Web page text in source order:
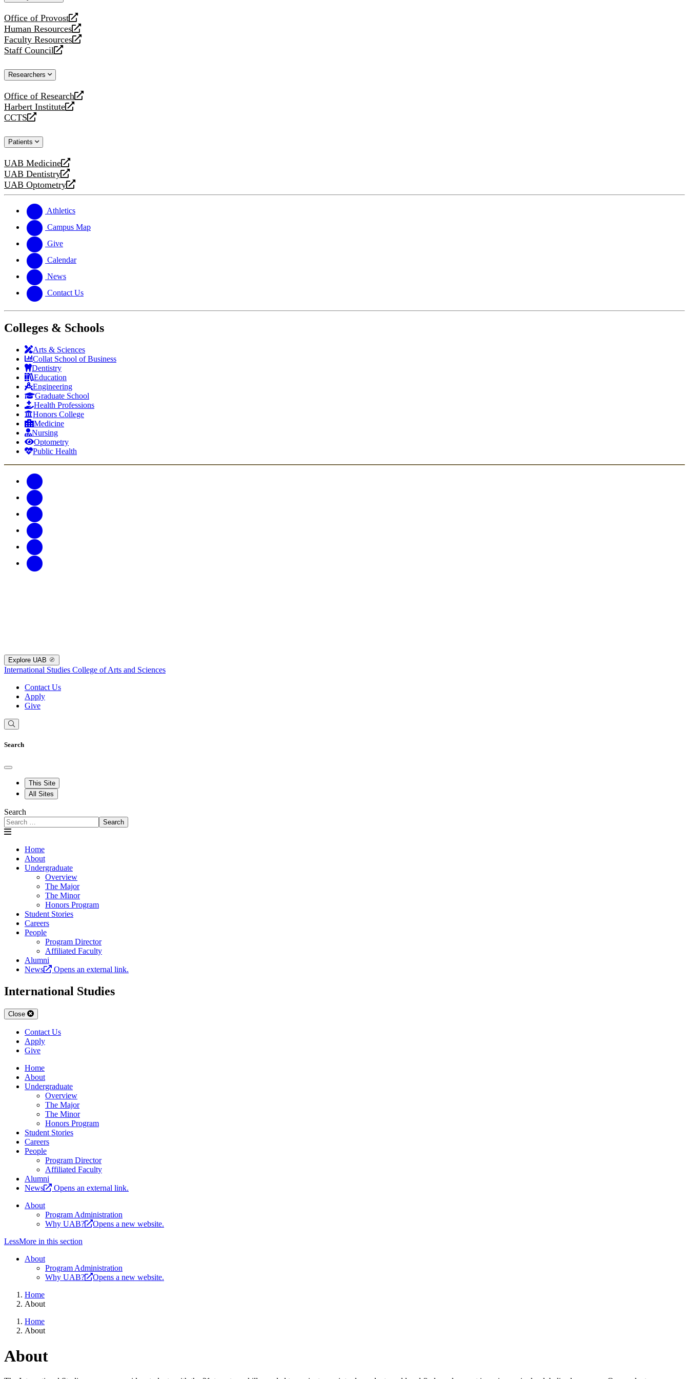
Office of Provost
opens
a
new
website
Human Resources
opens
a
new
Faculty Resources
opens
a
website
Staff Council
opens
new
Researchers
Office of Research
opens
a
new
Harbert Institute
opens
a
website
CCTS
opens
new
Patients
UAB Medicine
opens
a
new
UAB Dentistry
opens
a
website
UAB Optometry
opens
new
website
Athletics
Campus Map
Give
Calendar
News
Contact Us
Colleges & Schools
Arts & Sciences
Collat School of Business
Dentistry
Education
Engineering
Graduate School
Health Professions
Honors College
Medicine
Nursing
Optometry
Public Health
Explore UAB
International Studies College of Arts and Sciences
Contact Us
Apply
Give
Search
This Site
All Sites
Search
Search
Home
About
Undergraduate
Overview
The Major
The Minor
Honors Program
Student Stories
Careers
People
Program Director
Affiliated Faculty
Alumni
News
Opens an external link.
International Studies
Close
Contact Us
Apply
Give
Home
About
Undergraduate
Overview
The Major
The Minor
Honors Program
Student Stories
Careers
People
Program Director
Affiliated Faculty
Alumni
News
Opens an external link.
About
Program Administration
Why UAB?
Opens a new website.
LessMore in this section
About
Program Administration
Why UAB?
Opens a new website.
Home
About
Home
About
About